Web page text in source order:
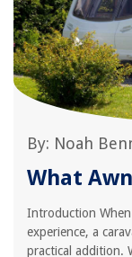
By: Noah
What
Introduction
experience, a
practical addition.